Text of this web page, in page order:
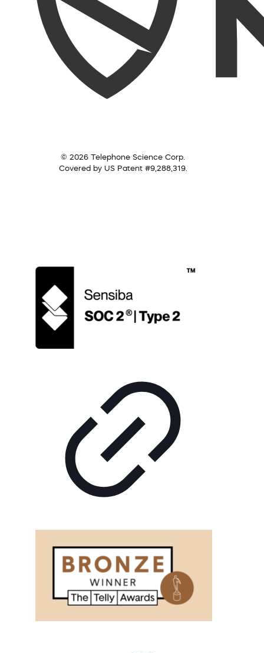
© 2026 Telephone Science Corp.
Covered by US Patent #9,288,319.